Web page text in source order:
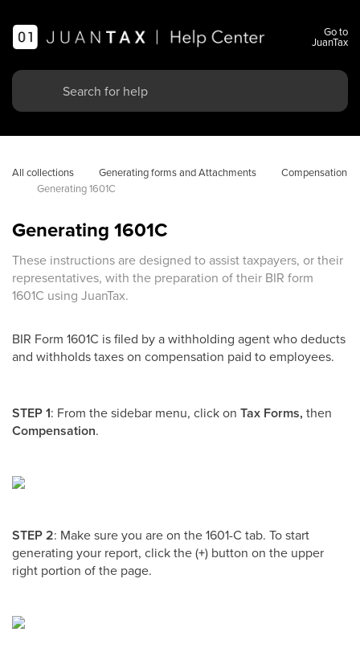
Go to
JuanTax
All collections Generating forms and Attachments
Compensation
Generating 1601C
Generating 1601C
These instructions are designed to assist taxpayers, or their
representatives, with the preparation of their BIR form
1601C using JuanTax.
BIR Form 1601C is filed by a withholding agent who deducts
and withholds taxes on compensation paid to employees.
STEP 1: From the sidebar menu, click on Tax Forms, then
Compensation.
STEP 2: Make sure you are on the 1601-C tab. To start
generating your report, click the (+) button on the upper
right portion of the page.